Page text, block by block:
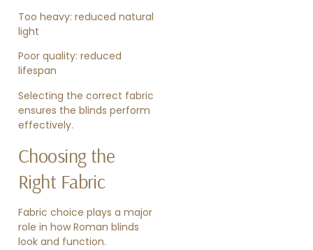
Too heavy: reduced natural
light
Poor quality: reduced
lifespan
Selecting the correct fabric
ensures the blinds perform
effectively.
Choosing the
Right Fabric
Fabric choice plays a major
role in how Roman blinds
look and function.